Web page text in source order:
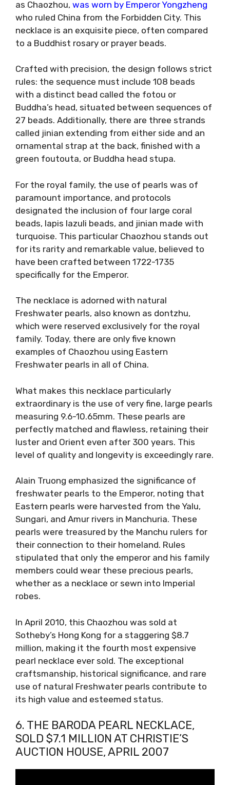
as Chaozhou, was worn by Emperor Yongzheng
who ruled China from the Forbidden City. This
necklace is an exquisite piece, often compared
to a Buddhist rosary or prayer beads.
Crafted with precision, the design follows strict
rules: the sequence must include 108 beads
with a distinct bead called the fotou or
Buddha’s head, situated between sequences of
27 beads. Additionally, there are three strands
called jinian extending from either side and an
ornamental strap at the back, finished with a
green foutouta, or Buddha head stupa.
For the royal family, the use of pearls was of
paramount importance, and protocols
designated the inclusion of four large coral
beads, lapis lazuli beads, and jinian made with
turquoise. This particular Chaozhou stands out
for its rarity and remarkable value, believed to
have been crafted between 1722-1735
specifically for the Emperor.
The necklace is adorned with natural
Freshwater pearls, also known as dontzhu,
which were reserved exclusively for the royal
family. Today, there are only five known
examples of Chaozhou using Eastern
Freshwater pearls in all of China.
What makes this necklace particularly
extraordinary is the use of very fine, large pearls
measuring 9.6-10.65mm. These pearls are
perfectly matched and flawless, retaining their
luster and Orient even after 300 years. This
level of quality and longevity is exceedingly rare.
Alain Truong emphasized the significance of
freshwater pearls to the Emperor, noting that
Eastern pearls were harvested from the Yalu,
Sungari, and Amur rivers in Manchuria. These
pearls were treasured by the Manchu rulers for
their connection to their homeland. Rules
stipulated that only the emperor and his family
members could wear these precious pearls,
whether as a necklace or sewn into Imperial
robes.
In April 2010, this Chaozhou was sold at
Sotheby’s Hong Kong for a staggering $8.7
million, making it the fourth most expensive
pearl necklace ever sold. The exceptional
craftsmanship, historical significance, and rare
use of natural Freshwater pearls contribute to
its high value and esteemed status.
6. THE BARODA PEARL NECKLACE,
SOLD $7.1 MILLION AT CHRISTIE’S
AUCTION HOUSE, APRIL 2007